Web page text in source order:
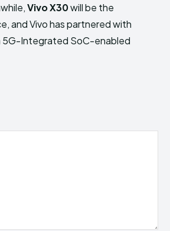
Vivo X30will be the
and Vivo has partnered with
5G-Integrated SoC-enabled